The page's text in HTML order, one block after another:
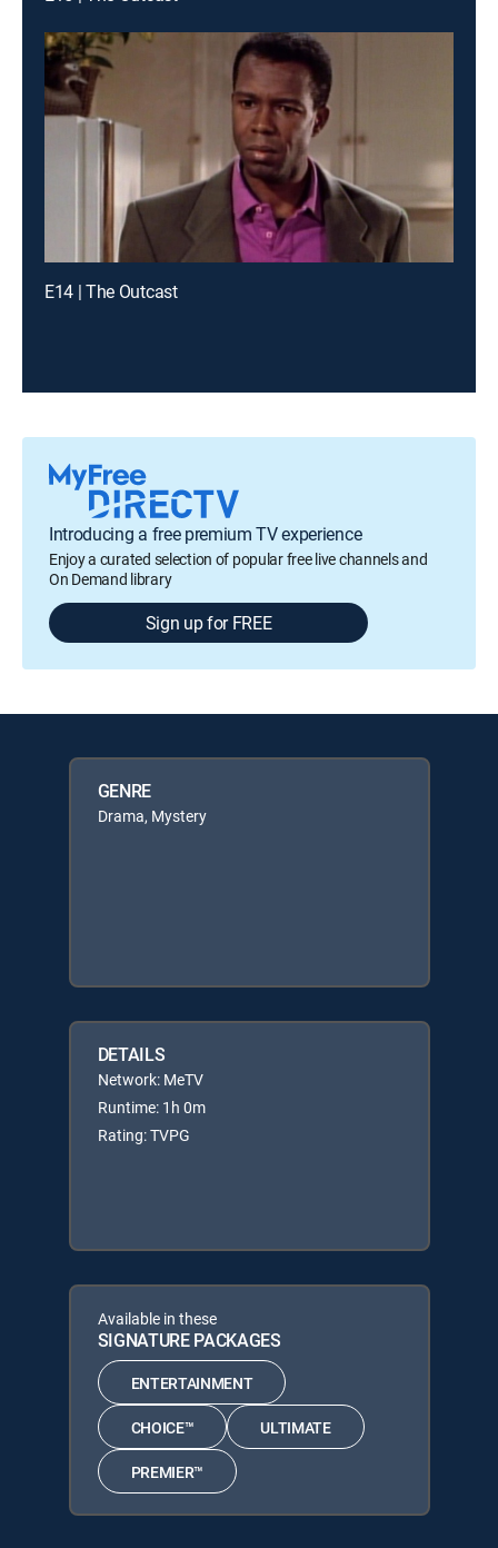
E14 | The Outcast
Introducing a free premium TV experience
Enjoy a curated selection of popular free live channels and
On Demand library
Sign up for FREE
GENRE
Drama, Mystery
DETAILS
Network: MeTV
Runtime: 1h 0m
Rating: TVPG
Available in these
SIGNATURE PACKAGES
ENTERTAINMENT
CHOICE™ ULTIMATE
PREMIER™